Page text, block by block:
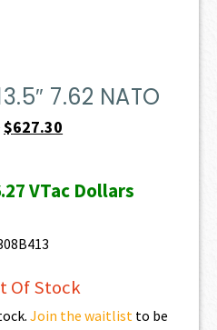
7.62 NATO
Original
was:
$627.30
is:
VTac Dollars
Of Stock
Join the waitlist to be